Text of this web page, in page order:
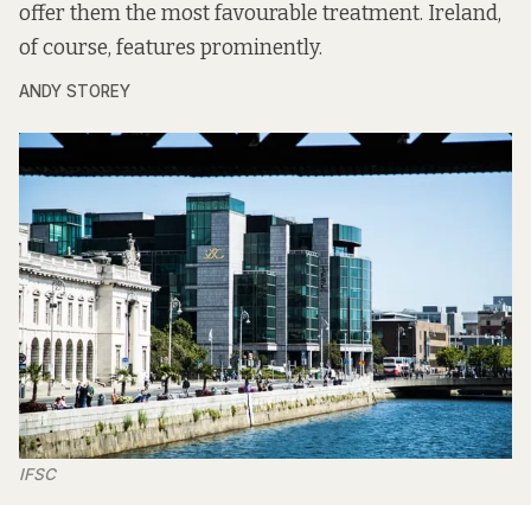
offer them the most favourable treatment. Ireland,
of course, features prominently.
ANDY STOREY
IFSC